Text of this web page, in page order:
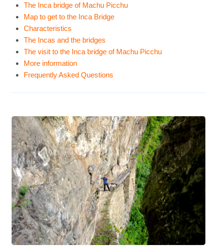
The Inca bridge of Machu Picchu
Map to get to the Inca Bridge
Characteristics
The Incas and the bridges
The visit to the Inca bridge of Machu Picchu
More information
Frequently Asked Questions